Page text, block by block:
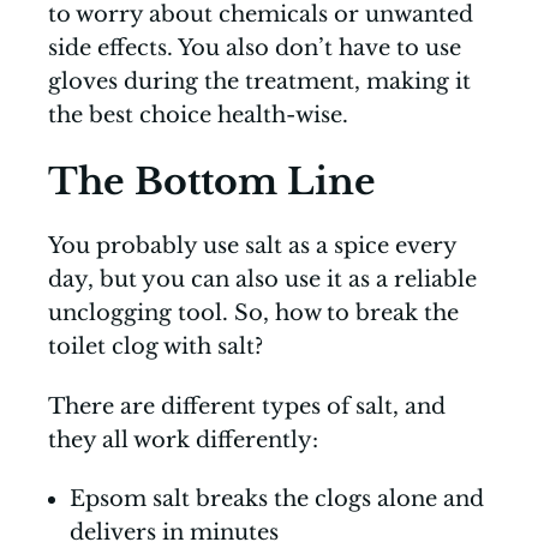
to worry about chemicals or unwanted
side effects. You also don’t have to use
gloves during the treatment, making it
the best choice health-wise.
The Bottom Line
You probably use salt as a spice every
day, but you can also use it as a reliable
unclogging tool. So, how to break the
toilet clog with salt?
There are different types of salt, and
they all work differently:
Epsom salt breaks the clogs alone and
delivers in minutes